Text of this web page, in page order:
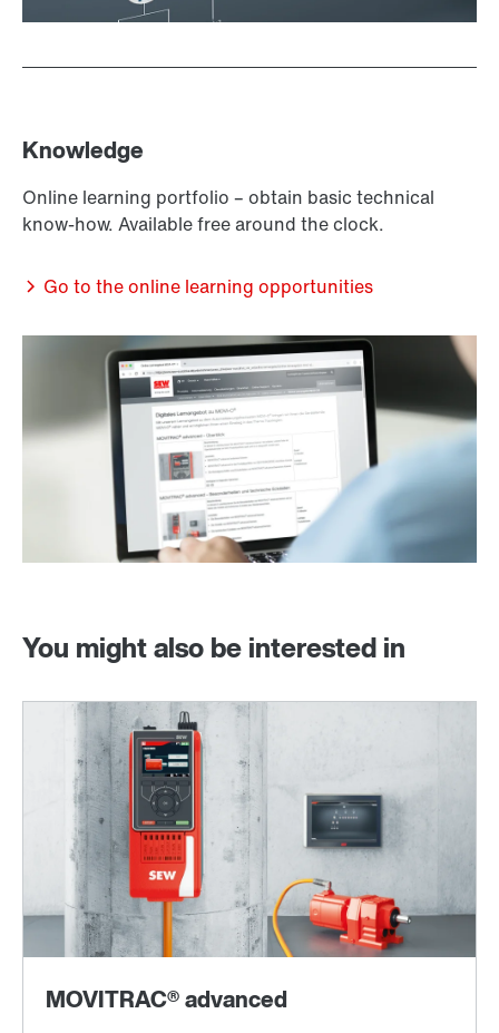
Knowledge
Online learning portfolio – obtain basic technical
know-how. Available free around the clock.
Go to the online learning opportunities
You might also be interested in